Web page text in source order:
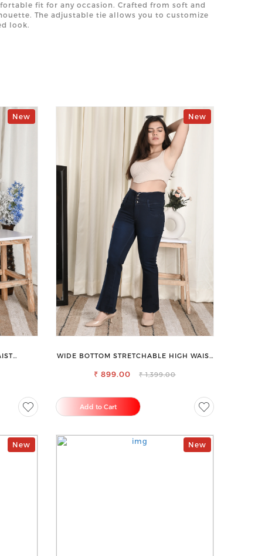
fit for any occasion. Crafted from soft and
The adjustable tie allows you to customize
look.
New New
WIDE BOTTOM STRETCHABLE HIGH WAIST
₹ 899.00 ₹ 1,399.00
Add to Cart
New New